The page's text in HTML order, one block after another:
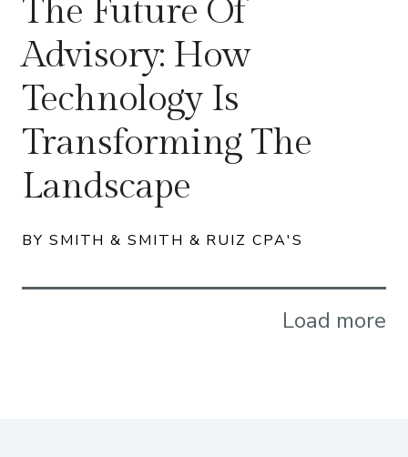
The Future Of
Advisory: How
Technology Is
Transforming The
Landscape
BY SMITH & SMITH & RUIZ CPA'S
Load more